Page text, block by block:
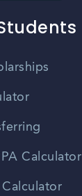
Calculator
Calculator